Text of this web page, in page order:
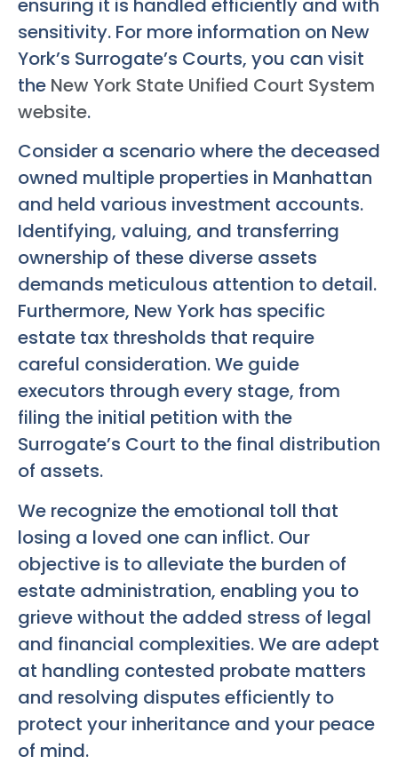
ensuring it is handled efficiently and with
sensitivity. For more information on New
York’s Surrogate’s Courts, you can visit
the New York State Unified Court System
website.
Consider a scenario where the deceased
owned multiple properties in Manhattan
and held various investment accounts.
Identifying, valuing, and transferring
ownership of these diverse assets
demands meticulous attention to detail.
Furthermore, New York has specific
estate tax thresholds that require
careful consideration. We guide
executors through every stage, from
filing the initial petition with the
Surrogate’s Court to the final distribution
of assets.
We recognize the emotional toll that
losing a loved one can inflict. Our
objective is to alleviate the burden of
estate administration, enabling you to
grieve without the added stress of legal
and financial complexities. We are adept
at handling contested probate matters
and resolving disputes efficiently to
protect your inheritance and your peace
of mind.